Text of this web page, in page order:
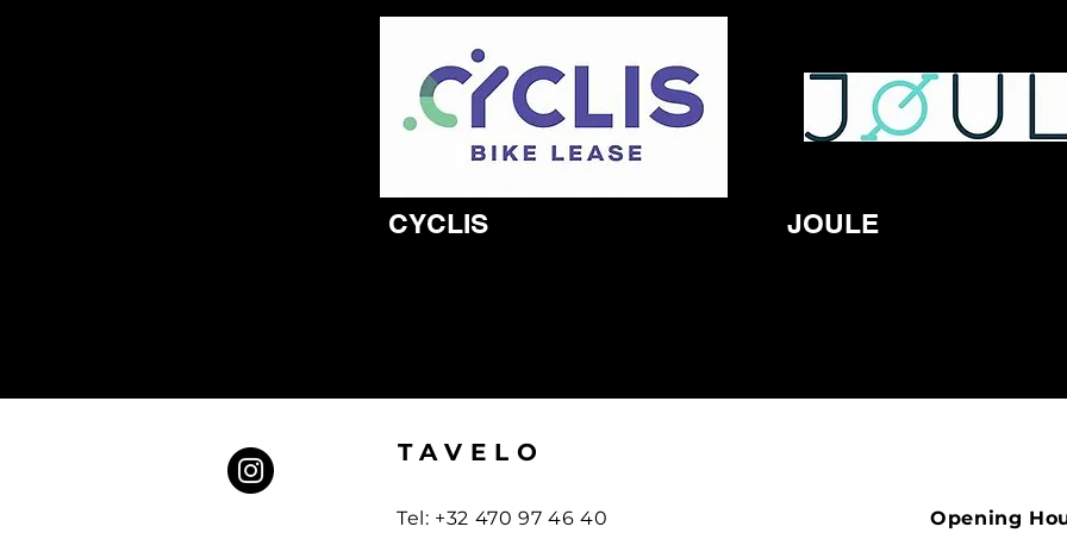
CYCLIS JOULE
TAVELO
Tel: +32 470 97 46 40 Opening